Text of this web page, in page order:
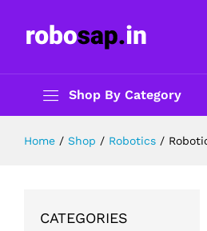
Shop By Category
Home / Shop / Robotics /
CATEGORIES